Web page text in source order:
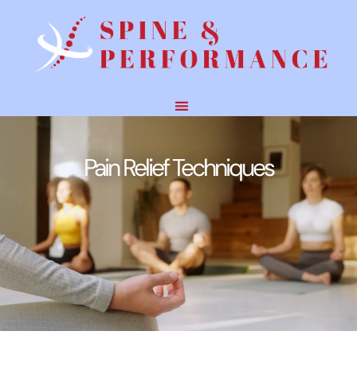
Pain Relief Techniques